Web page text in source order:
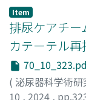
after explaining
chance of
patients with
(8.9%) high-risk
prostate
an option,
of shorter
there are few
retrospectively
postoperative
of TUL using
2021 to January
TUL using
Item
排尿ケアチ
カテーテル
( 泌尿器科学術研
10 , 2024 ,